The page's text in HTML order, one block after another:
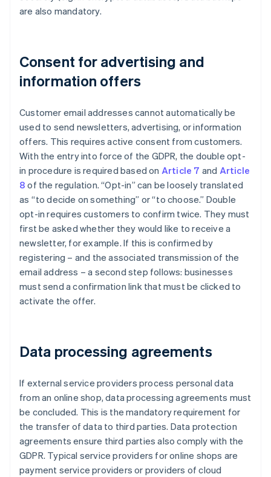
are also mandatory.
Consent for advertising and
information offers
Customer email addresses cannot automatically be
used to send newsletters, advertising, or information
offers. This requires active consent from customers.
With the entry into force of the GDPR, the double opt-
in procedure is required based on Article 7 and Article
8 of the regulation. “Opt-in” can be loosely translated
as “to decide on something” or “to choose.” Double
opt-in requires customers to confirm twice. They must
first be asked whether they would like to receive a
newsletter, for example. If this is confirmed by
registering – and the associated transmission of the
email address – a second step follows: businesses
must send a confirmation link that must be clicked to
activate the offer.
Data processing agreements
If external service providers process personal data
from an online shop, data processing agreements must
be concluded. This is the mandatory requirement for
the transfer of data to third parties. Data protection
agreements ensure third parties also comply with the
GDPR. Typical service providers for online shops are
payment service providers or providers of cloud